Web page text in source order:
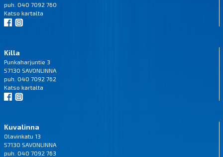
puh. 040 7092 760
Katso kartalta
Killa
Punkaharjuntie 3
57130 SAVONLINNA
puh. 040 7092 762
Katso kartalta
Kuvalinna
Olavinkatu 13
57130 SAVONLINNA
puh. 040 7092 763